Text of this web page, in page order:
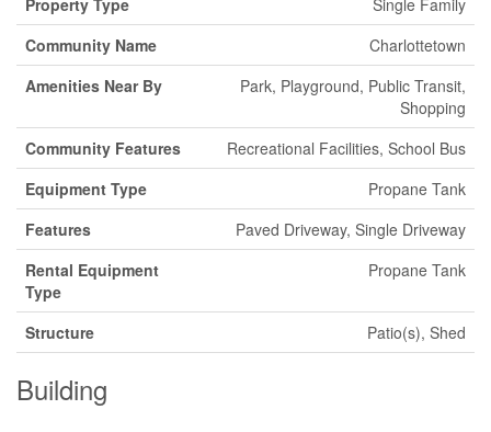
Community Name
Charlottetown
Amenities Near By
Park, Playground, Public Transit,
Shopping
Community Features
Recreational Facilities, School Bus
Equipment Type
Propane Tank
Features
Paved Driveway, Single Driveway
Rental Equipment
Type
Propane Tank
Structure Patio(s), Shed
Building